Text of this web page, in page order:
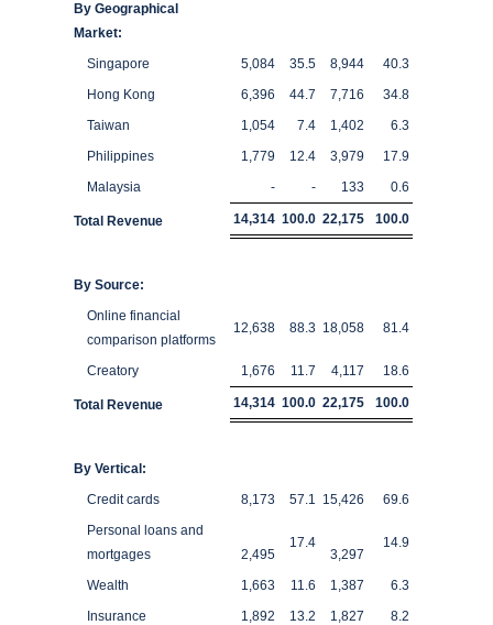
By Geographical
Market:
Singapore
5,084 35.5 8,944
40.3
Hong Kong
6,396 44.7 7,716
34.8
Taiwan
1,054 7.4 1,402
6.3
Philippines
1,779 12.4 3,979
17.9
Malaysia
- - 133 0.6
Total Revenue 14,314 100.0 22,175 100.0
By Source:
Online financial
comparison platforms
12,638 88.3 18,058 81.4
Creatory 1,676 11.7 4,117 18.6
Total Revenue 14,314 100.0 22,175 100.0
By Vertical:
Credit cards
8,173 57.1 15,426
69.6
Personal loans and
mortgages
2,495
17.4
3,297
14.9
Wealth 1,663 11.6 1,387
6.3
Insurance
1,892 13.2 1,827
8.2